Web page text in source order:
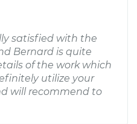
satisfied with the
Bernard is quite
of the work which
utilize your
will recommend to